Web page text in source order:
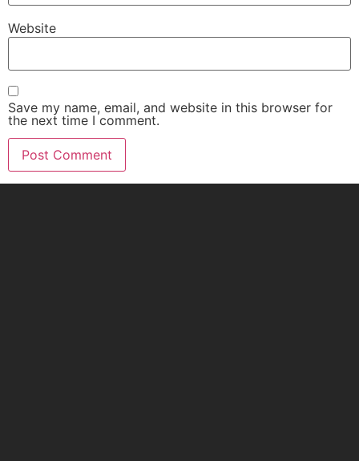
Website
Save my name, email, and website in this browser for
the next time I comment.